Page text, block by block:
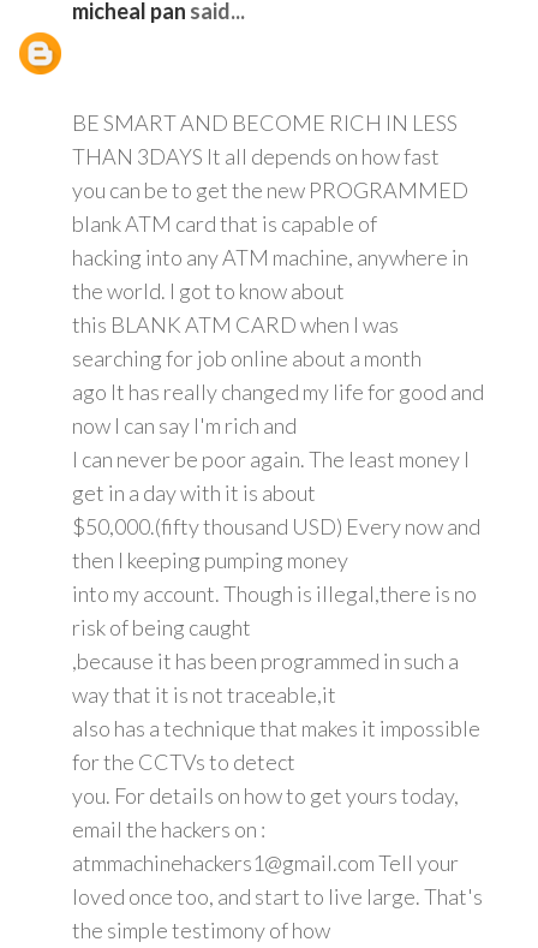
micheal pan said...
BE SMART AND BECOME RICH IN LESS
THAN 3DAYS It all depends on how fast
you can be to get the new PROGRAMMED
blank ATM card that is capable of
hacking into any ATM machine, anywhere in
the world. I got to know about
this BLANK ATM CARD when I was
searching for job online about a month
ago It has really changed my life for good and
now I can say I'm rich and
I can never be poor again. The least money I
get in a day with it is about
$50,000.(fifty thousand USD) Every now and
then I keeping pumping money
into my account. Though is illegal,there is no
risk of being caught
,because it has been programmed in such a
way that it is not traceable,it
also has a technique that makes it impossible
for the CCTVs to detect
you. For details on how to get yours today,
email the hackers on :
atmmachinehackers1@gmail.com Tell your
loved once too, and start to live large. That's
the simple testimony of how